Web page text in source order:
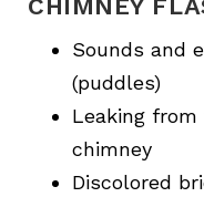
CHIMNEY
Sounds and
(puddles)
Leaking
chimney
Discolored